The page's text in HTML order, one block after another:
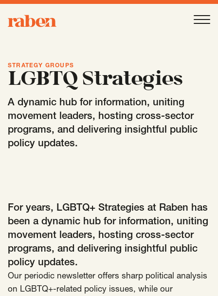
Raben
Open
-OpenSubmenu
Services
- Open Submenu
Expertise
- OpenSubmenu
Appropriations
Arts, Culture & Entertainment Strategies
Black Strategies Black Strategies
Congressional Hearings & Oversight Criminal Justice
Contact
STRATEGY GROUPS
LGBTQ Strategies
A dynamic hub for information, uniting
movement leaders, hosting cross-sector
programs, and delivering insightful public
policy updates.
For years, LGBTQ+ Strategies at Raben has
been a dynamic hub for information, uniting
movement leaders, hosting cross-sector
programs, and delivering insightful public
policy updates.
Our periodic newsletter offers sharp political analysis
on LGBTQ+-related policy issues, while our